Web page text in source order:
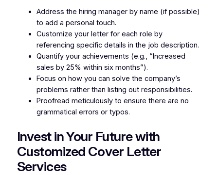
Address the hiring manager by name (if possible)
to add a personal touch.
Customize your letter for each role by
referencing specific details in the job description.
Quantify your achievements (e.g., “Increased
sales by 25% within six months”).
Focus on how you can solve the company’s
problems rather than listing out responsibilities.
Proofread meticulously to ensure there are no
grammatical errors or typos.
Invest in Your Future with
Customized Cover Letter
Services